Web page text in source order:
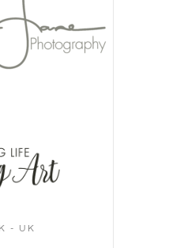
- UK